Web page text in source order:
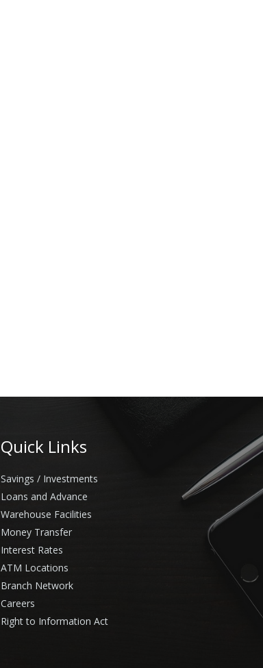
Quick Links
Savings / Investments
Loans and Advance
Warehouse Facilities
Money Transfer
Interest Rates
ATM Locations
Branch Network
Careers
Right to Information Act